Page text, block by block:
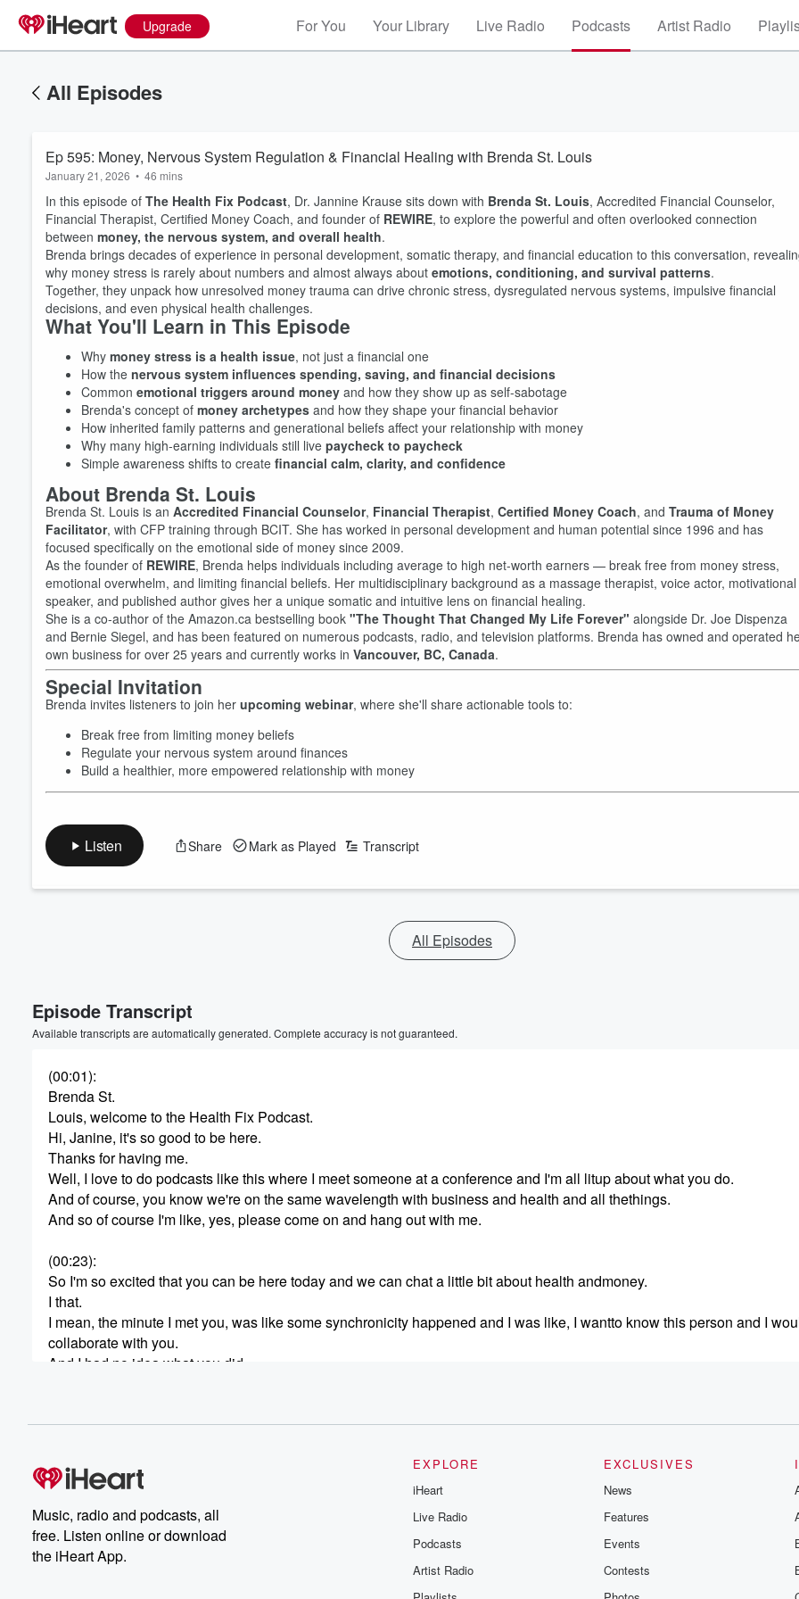
Upgrade For You Your Library Live Radio Podcasts Artist Radio
All Episodes
Ep 595: Money, Nervous System Regulation & Financial Healing with Brenda St. Louis
January 21, 2026 • 46 mins
In this episode of The Health Fix Podcast, Dr. Jannine Krause sits down with Brenda St. Louis, Accredited Financial Counselor,
Financial Therapist, Certified Money Coach, and founder of REWIRE, to explore the powerful and often overlooked connection
between money, the nervous system, and overall health.
Brenda brings decades of experience in personal development, somatic therapy, and financial education to this conversation,
why money stress is rarely about numbers and almost always about emotions, conditioning, and survival patterns.
Together, they unpack how unresolved money trauma can drive chronic stress, dysregulated nervous systems, impulsive financial
decisions, and even physical health challenges.
What You'll Learn in This Episode
Why money stress is a health issue, not just a financial one
How the nervous system influences spending, saving, and financial decisions
Common emotional triggers around money and how they show up as self-sabotage
Brenda's concept of money archetypes and how they shape your financial behavior
How inherited family patterns and generational beliefs affect your relationship with money
Why many high-earning individuals still live paycheck to paycheck
Simple awareness shifts to create financial calm, clarity, and confidence
About Brenda St. Louis
Brenda St. Louis is an Accredited Financial Counselor, Financial Therapist, Certified Money Coach, and Trauma of Money
Facilitator, with CFP training through BCIT. She has worked in personal development and human potential since 1996 and has
focused specifically on the emotional side of money since 2009.
As the founder of REWIRE, Brenda helps individuals including average to high net-worth earners — break free from money stress,
emotional overwhelm, and limiting financial beliefs. Her multidisciplinary background as a massage therapist, voice actor, motivational
speaker, and published author gives her a unique somatic and intuitive lens on financial healing.
She is a co-author of the Amazon.ca bestselling book "The Thought That Changed My Life Forever" alongside Dr. Joe Dispenza
and Bernie Siegel, and has been featured on numerous podcasts, radio, and television platforms. Brenda has owned and operated
own business for over 25 years and currently works in Vancouver, BC, Canada.
Special Invitation
Brenda invites listeners to join her upcoming webinar, where she'll share actionable tools to:
Break free from limiting money beliefs
Regulate your nervous system around finances
Build a healthier, more empowered relationship with money
Listen Share Mark as Played Transcript
All Episodes
Episode Transcript
Available transcripts are automatically generated. Complete accuracy is not guaranteed.
(00:01):
Brenda St.
Louis, welcome to the Health Fix Podcast.
Hi, Janine, it's so good to be here.
Thanks for having me.
Well, I love to do podcasts like this where I meet someone at a conference and I'm all litup about what you do.
And of course, you know we're on the same wavelength with business and health and all thethings.
And so of course I'm like, yes, please come on and hang out with me.
(00:23):
So I'm so excited that you can be here today and we can chat a little bit about health andmoney.
I that.
I mean, the minute I met you, was like some synchronicity happened and I was like, I wantto know this person and I
collaborate with you.
And I had no idea what you did.
Me too, me too.
And of course, for all of my Pacific Northwest folks, guess where she's at?
One of her most wonderful places, Victoria, British Columbia.
So, of course, I was like, well, yes, we have to know each other because I'm gonna comevisit you someday.
What's happening?
and I'm on the water and it's beautiful and sunny here so.
Music, radio and podcasts, all
free. Listen online or download
the iHeart App.
EXPLORE
iHeart
Live Radio
Podcasts
Artist Radio
EXCLUSIVES
News
Features
Events
Contests
Volume